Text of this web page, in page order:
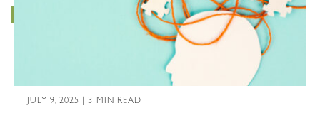
JULY 9, 2025 | 3 MIN READ